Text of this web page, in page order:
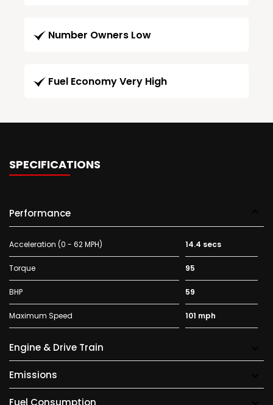
Number Owners Low
Fuel Economy Very High
SPECIFICATIONS
Performance
Acceleration (0 - 62 MPH) 14.4 secs
Torque 95
BHP 59
Maximum Speed 101 mph
Engine & Drive Train
Emissions
Fuel Consumption